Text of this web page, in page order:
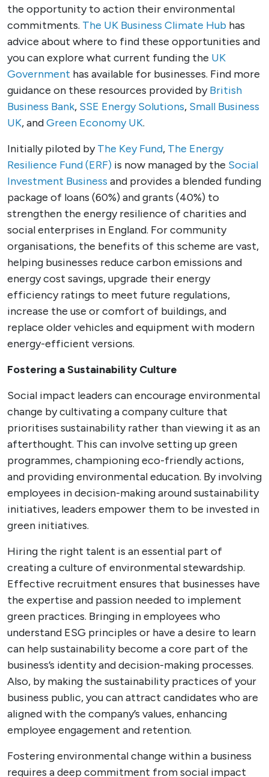
the opportunity to action their environmental
commitments. The UK Business Climate Hub has
advice about where to find these opportunities and
you can explore what current funding the UK
Government has available for businesses. Find more
guidance on these resources provided byBritish
Business Bank, SSE Energy Solutions, Small Business
UK, andGreen Economy UK.
Initially piloted byThe Key Fund, The Energy
Resilience Fund (ERF) is now managed by the Social
Investment Business and provides a blended funding
package of loans (60%) and grants (40%) to
strengthen the energy resilience of charities and
social enterprises in England. For community
organisations, the benefits of this scheme are vast,
helping businesses reduce carbon emissions and
energy cost savings, upgrade their energy
efficiency ratings to meet future regulations,
increase the use or comfort of buildings, and
replace older vehicles and equipment with modern
energy-efficient versions.
Fostering a Sustainability Culture
Social impact leaders can encourage environmental
change by cultivating a company culture that
prioritises sustainability rather than viewing it as an
afterthought. This can involve setting up green
programmes, championing eco-friendly actions,
and providing environmental education. By involving
employees in decision-making around sustainability
initiatives, leaders empower them to be invested in
green initiatives.
Hiring the right talent is an essential part of
creating a culture of environmental stewardship.
Effective recruitment ensures that businesses have
the expertise and passion needed to implement
green practices. Bringing in employees who
understand ESG principles or have a desire to learn
can help sustainability become a core part of the
business’s identity and decision-making processes.
Also, by making the sustainability practices of your
business public, you can attract candidates who are
aligned with the company’s values, enhancing
employee engagement and retention.
Fostering environmental change within a business
requires a deep commitment from social impact